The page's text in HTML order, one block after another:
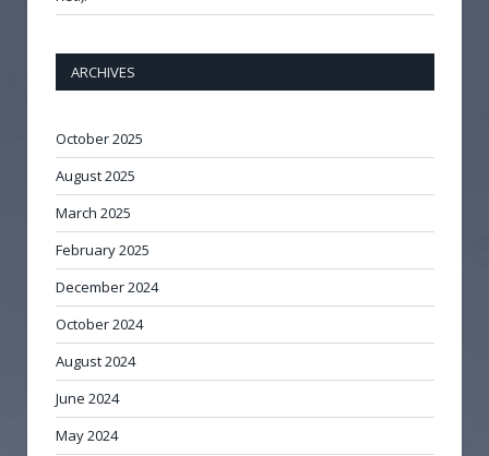
ARCHIVES
October 2025
August 2025
March 2025
February 2025
December 2024
October 2024
August 2024
June 2024
May 2024